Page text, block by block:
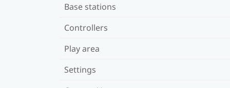
Base stations
Controllers
Play area
Settings